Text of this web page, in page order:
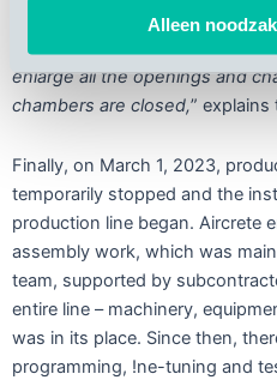
Alleen
higher than the existing one
old gates leading to the pre-
enlarge all the openings and
chambers are closed,” explains
Finally, on March 1, 2023,
temporarily stopped and the
production line began. Aircrete
assembly work, which was
team, supported by
entire line – machinery,
was in its place. Since then,
programming, !ne-tuning and